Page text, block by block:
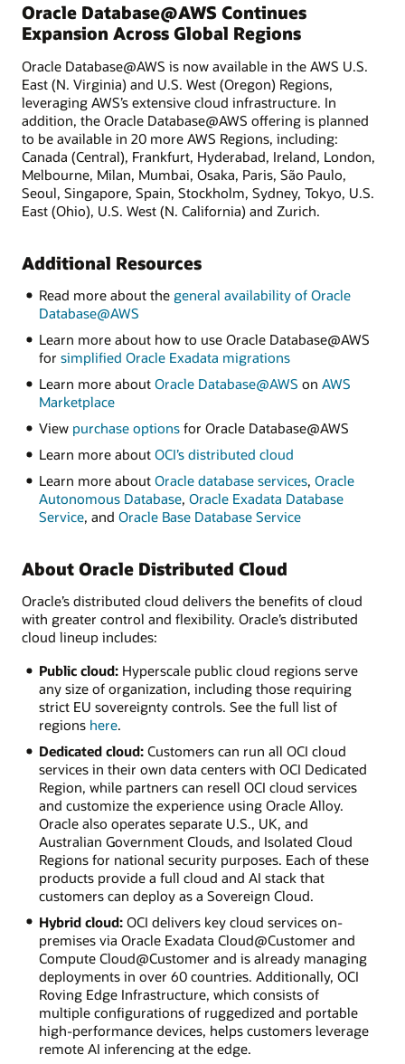
Oracle Database@AWS Continues
Expansion Across Global Regions
Oracle Database@AWS is now available in the AWS U.S.
East (N. Virginia) and U.S. West (Oregon) Regions,
leveraging AWS’s extensive cloud infrastructure. In
addition, the Oracle Database@AWS offering is planned
to be available in 20 more AWS Regions, including:
Canada (Central), Frankfurt, Hyderabad, Ireland, London,
Melbourne, Milan, Mumbai, Osaka, Paris, São Paulo,
Seoul, Singapore, Spain, Stockholm, Sydney, Tokyo, U.S.
East (Ohio), U.S. West (N. California) and Zurich.
Additional Resources
Read more about the general availability of Oracle
Database@AWS
Learn more about how to use Oracle Database@AWS
for simpliﬁed Oracle Exadata migrations
Learn more about Oracle Database@AWS on AWS
Marketplace
View purchase optionsfor Oracle Database@AWS
Learn more about OCI’s distributed cloud
Learn more about Oracle database services, Oracle
Autonomous Database, Oracle Exadata Database
Service, and Oracle Base Database Service
About Oracle Distributed Cloud
Oracle’s distributed cloud delivers the benefits of cloud
with greater control and flexibility. Oracle’s distributed
cloud lineup includes:
Public cloud:Hyperscale public cloud regions serve
any size of organization, including those requiring
strict EU sovereignty controls. See the full list of
regions here.
Dedicated cloud:Customers can run all OCI cloud
services in their own data centers with OCI Dedicated
Region, while partners can resell OCI cloud services
and customize the experience using Oracle Alloy.
Oracle also operates separate U.S., UK, and
Australian Government Clouds, and Isolated Cloud
Regions for national security purposes. Each of these
products provide a full cloud and AI stack that
customers can deploy as a Sovereign Cloud.
Hybrid cloud:OCI delivers key cloud services on-
premises via Oracle Exadata Cloud@Customer and
Compute Cloud@Customer and is already managing
deployments in over 60 countries. Additionally, OCI
Roving Edge Infrastructure, which consists of
multiple configurations of ruggedized and portable
high-performance devices, helps customers leverage
remote AI inferencing at the edge.